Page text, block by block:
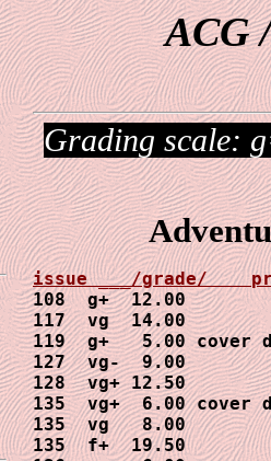
ACG
Grading scale:
108  g+  12.00
117  vg  14.00
119  g+   5.00 cover
127  vg-  9.00
128  vg+ 12.50
135  vg+  6.00 cover
135  vg   8.00
135  f+  19.50